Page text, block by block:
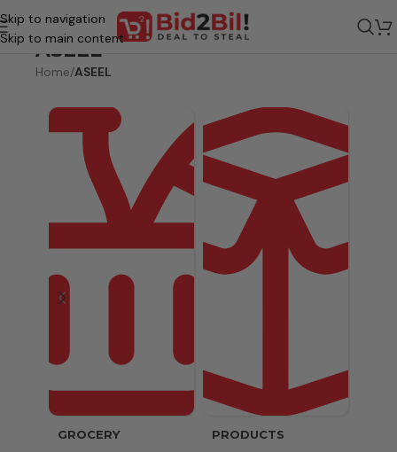
Skip to navigation
Skip to main content
ASEEL
Home/ASEEL
GROCERY PRODUCTS